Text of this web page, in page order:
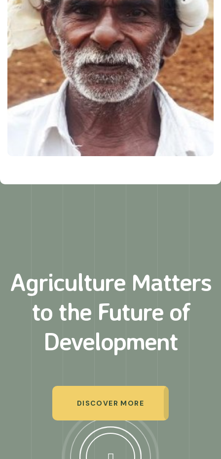
Agriculture Matters
to the Future of
Development
DISCOVER MORE